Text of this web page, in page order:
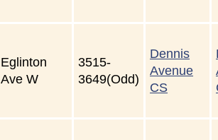
Eglinton
Ave W
3515-
3649(Odd)
Dennis
Avenue
CS